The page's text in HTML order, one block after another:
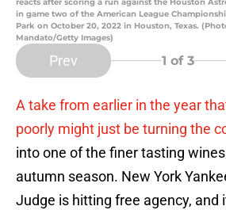
in game two of the American League
Park on October 20, 2022 in Houston, Texas.
Mandato/Getty Images)
Prev 1 of 3
A take from earlier in the year
poorly might just be turning the
into one of the finer tasting
autumn season. New York
Judge is hitting free agency, and